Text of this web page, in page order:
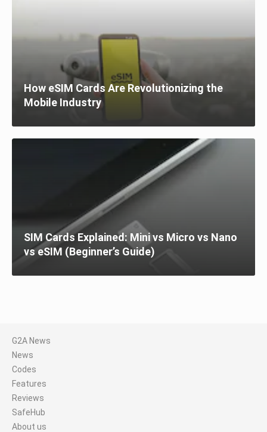
How eSIM Cards Are Revolutionizing the
Mobile Industry
SIM Cards Explained: Mini vs Micro vs Nano
vs eSIM (Beginner’s Guide)
G2A News
News
Codes
Features
Reviews
SafeHub
About us